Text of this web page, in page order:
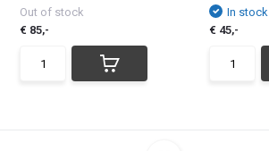
Out of stock
€ 85,-
In stock
€ 45,-